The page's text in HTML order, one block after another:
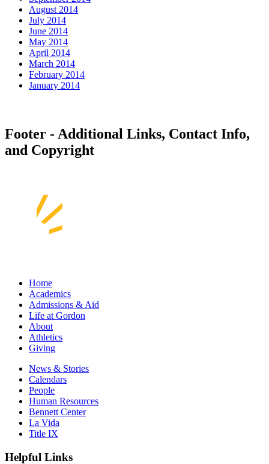
August 2014
July 2014
June 2014
May 2014
April 2014
March 2014
February 2014
January 2014
Footer - Additional Links, Contact Info,
and Copyright
Home
Academics
Admissions & Aid
Life at Gordon
About
Athletics
Giving
News & Stories
Calendars
People
Human Resources
Bennett Center
La Vida
Title IX
Helpful Links